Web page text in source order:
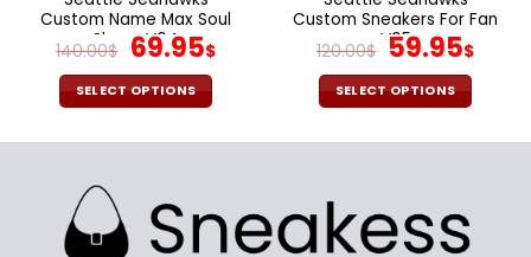
Custom Name Max Soul
Shoes V04
140.00$ Original
price
was:
69.95$Current
SELECT OPTIONS
product
variants.
The
Custom Sneakers For Fan
V95
120.00$ Original
price
was:
59.95$
SELECT OPTIONS
product
variants.
The